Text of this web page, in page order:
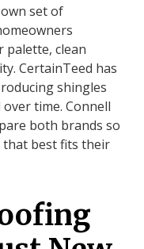
set of
palette, clean
CertainTeed has
shingles
time. Connell
both brands so
that best fits their